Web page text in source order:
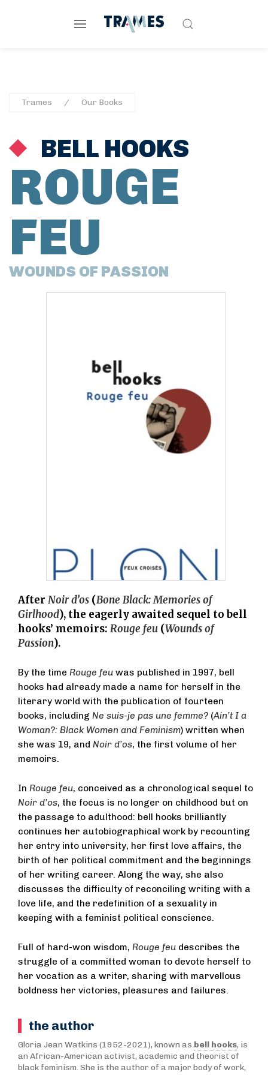
Trames Our Books
BELL HOOKS
ROUGE
FEU
WOUNDS OF PASSION
After Noir d’os (Bone Black: Memories of
Girlhood), the eagerly awaited sequel to bell
hooks’ memoirs: Rouge feu (Wounds of
Passion).
By the time Rouge feu was published in 1997, bell
hooks had already made a name for herself in the
literary world with the publication of fourteen
books, including Ne suis-je pas une femme? (Ain’t I a
Woman?: Black Women and Feminism) written when
she was 19, and Noir d’os, the first volume of her
memoirs.
In Rouge feu, conceived as a chronological sequel to
Noir d’os, the focus is no longer on childhood but on
the passage to adulthood: bell hooks brilliantly
continues her autobiographical work by recounting
her entry into university, her first love affairs, the
birth of her political commitment and the beginnings
of her writing career. Along the way, she also
discusses the difficulty of reconciling writing with a
love life, and the redefinition of a sexuality in
keeping with a feminist political conscience.
Full of hard-won wisdom, Rouge feu describes the
struggle of a committed woman to devote herself to
her vocation as a writer, sharing with marvellous
boldness her victories, pleasures and failures.
the author
Gloria Jean Watkins (1952-2021), known as bell hooks, is
an African-American activist, academic and theorist of
black feminism. She is the author of a major body of work,